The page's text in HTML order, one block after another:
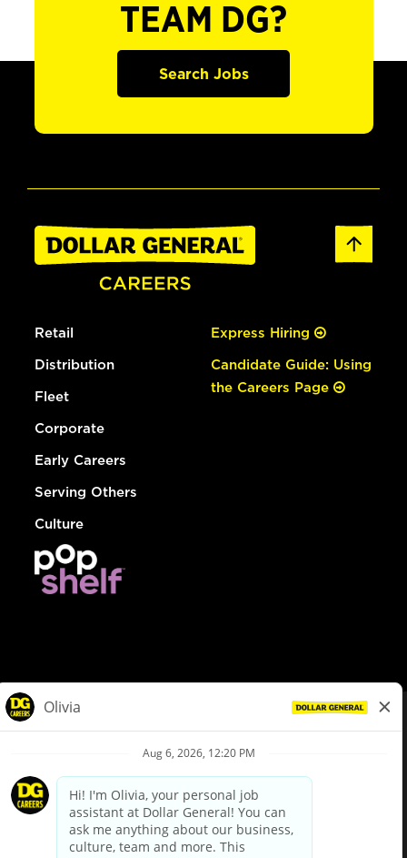
TEAM DG?
Search Jobs
Retail
Distribution
Fleet
Corporate
Early Careers
Serving Others
Culture
Express Hiring
Candidate Guide: Using
the Careers Page
Privacy Policy
Your Privacy Choices
California Employee and Third Party Privacy Policy
Applicant Privacy Notice